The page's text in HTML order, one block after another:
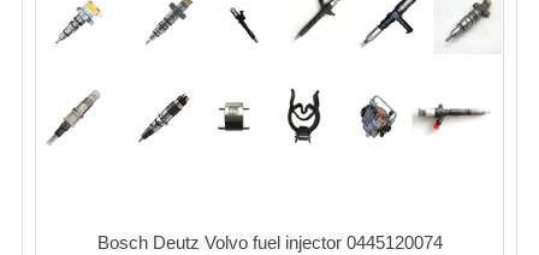
Bosch Deutz Volvo fuel injector 0445120074